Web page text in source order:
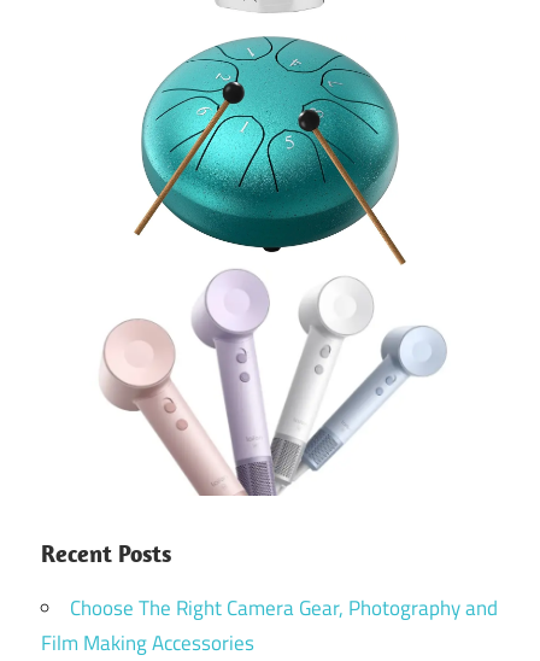
Recent Posts
Choose The Right Camera Gear, Photography and
Film Making Accessories